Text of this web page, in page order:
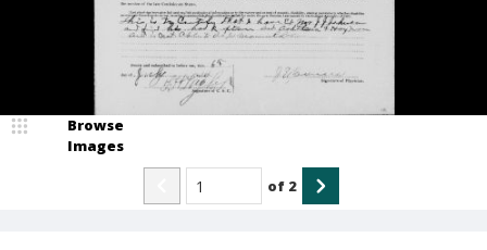
Browse
Images
of 2